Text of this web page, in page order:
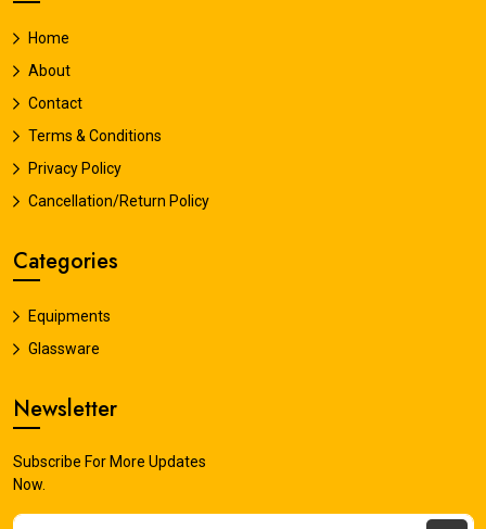
Home
About
Contact
Terms & Conditions
Privacy Policy
Cancellation/Return Policy
Categories
Equipments
Glassware
Newsletter
Subscribe For More Updates
Now.